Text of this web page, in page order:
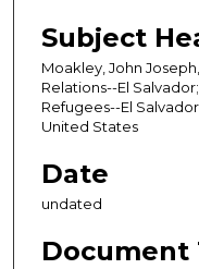
Subject
Moakley, John
Relations--El
Refugees--El
United States
Date
undated
Document